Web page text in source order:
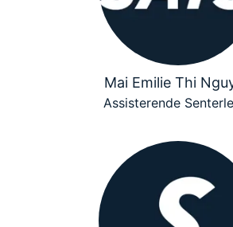
Mai Emilie Thi
Assisterende